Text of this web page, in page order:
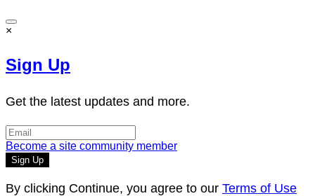
×
Sign Up
Get the latest updates and more.
Become a site community member
By clicking Continue, you agree to our Terms of Use